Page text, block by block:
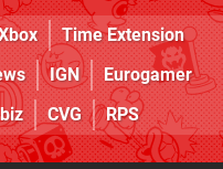
Time Extension
IGN
Eurogamer
CVG RPS